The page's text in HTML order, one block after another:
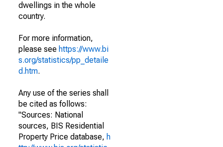
dwellings in the whole
country.
For more information,
please see https://www.bi
s.org/statistics/pp_detaile
d.htm.
Any use of the series shall
be cited as follows:
"Sources: National
sources, BIS Residential
Property Price database, h